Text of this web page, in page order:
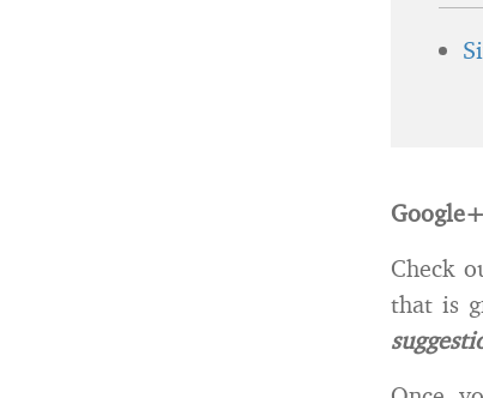
Google+
Check
that is